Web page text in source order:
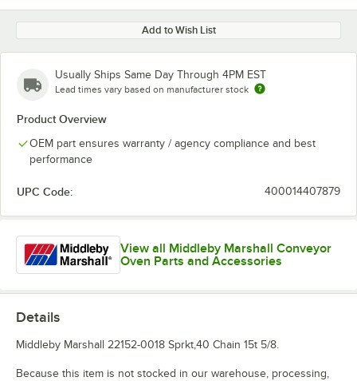
Add to Wish List
Usually Ships Same Day Through 4PM EST
Lead times vary based on manufacturer stock
Product Overview
OEM part ensures warranty / agency compliance and best
performance
UPC Code: 400014407879
View all Middleby Marshall Conveyor
Oven Parts and Accessories
Details
Middleby Marshall 22152-0018 Sprkt,40 Chain 15t 5/8.
Because this item is not stocked in our warehouse, processing,